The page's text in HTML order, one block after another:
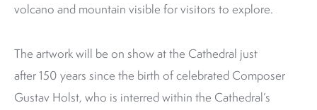
volcano and mountain visible for visitors to explore.
The artwork will be on show at the Cathedral just
after 150 years since the birth of celebrated Composer
Gustav Holst, who is interred within the Cathedral’s